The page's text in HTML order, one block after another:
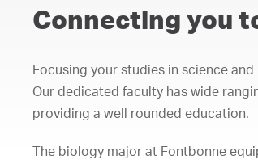
Connecting you
Focusing your studies in science
Our dedicated faculty has wide
providing a well rounded education.
The biology major at Fontbonne